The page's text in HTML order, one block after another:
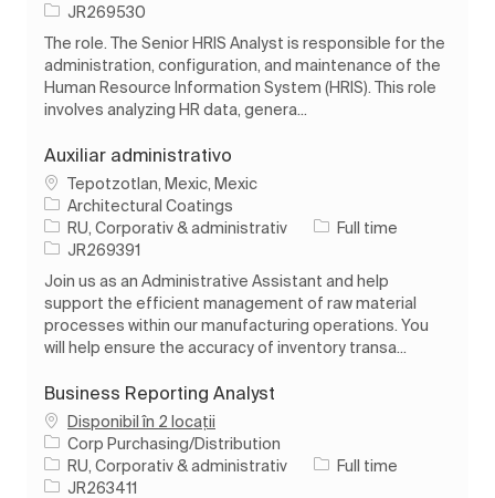
Job IdJR269530
The role. The Senior HRIS Analyst is responsible for the
administration, configuration, and maintenance of the
Human Resource Information System (HRIS). This role
involves analyzing HR data, genera...
Auxiliar administrativo
LocTepotzotlan, Mexic, Mexic
Architectural Coatings
Categorie
RU, Corporativ & administrativ Tipul postului
Full time
Job IdJR269391
Join us as an Administrative Assistant and help
support the efficient management of raw material
processes within our manufacturing operations. You
will help ensure the accuracy of inventory transa...
Business Reporting Analyst
Disponibil în 2 locații
Corp Purchasing/Distribution
Categorie
RU, Corporativ & administrativ Tipul postului
Full time
Job IdJR263411